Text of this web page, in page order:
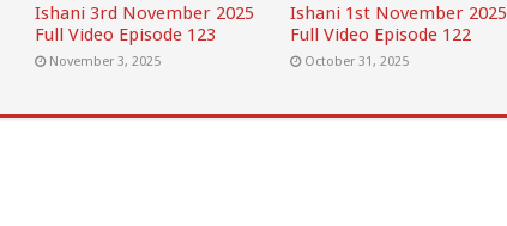
Ishani 3rd November 2025
Full Video Episode 123
November 3, 2025
Ishani 1st November 2025
Full Video Episode 122
October 31, 2025